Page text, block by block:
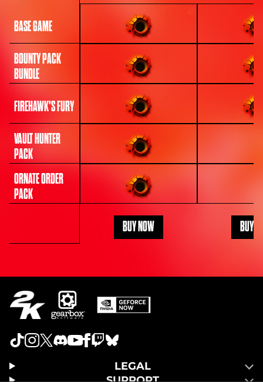
BASE GAME
BOUNTY PACK
BUNDLE
FIREHAWK'S FURY
VAULT HUNTER
PACK
ORNATE ORDER
PACK
BUY NOW BUY
LEGAL